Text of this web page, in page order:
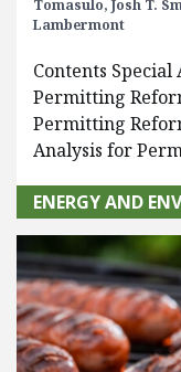
Tomasulo, Josh T.
Lambermont
Contents
Permitting
Permitting
Analysis for
ENERGY AND